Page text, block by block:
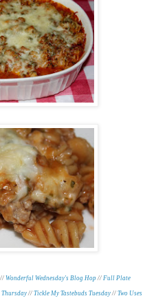
Wonderful Wednesday's Blog Hop// Full Plate
Thursday // Tickle My Tastebuds Tuesday// Two Uses